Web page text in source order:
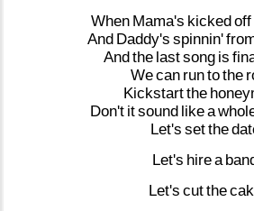
When Mama's kickedoff
And Daddy's spinnin'
Andthe lastsong is
Wecan runtothe
Kickstartthe
Don't itsound likea
Let's setthe
Let's hirea
Let's cutthe